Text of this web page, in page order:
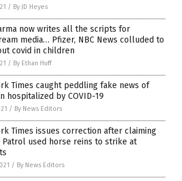
/ By JD Heyes
now writes all the scripts for
media… Pfizer, NBC News colluded to
covid in children
/ By Ethan Huff
Times caught peddling fake news of
hospitalized by COVID-19
/ By News Editors
Times issues correction after claiming
Patrol used horse reins to strike at
/ By News Editors